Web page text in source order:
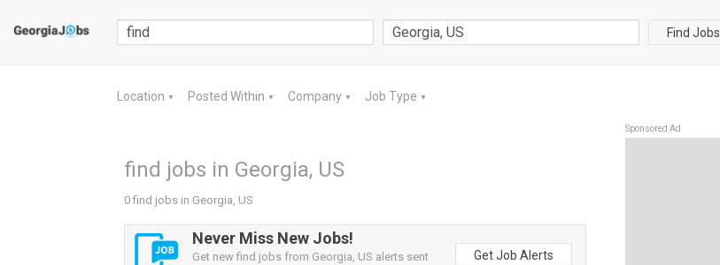
Find Jobs
Location ▼ Posted Within ▼ Company ▼ Job Type ▼
find jobs in Georgia, US
0 find jobs in Georgia, US
Never Miss New Jobs!
Get new find jobs from Georgia, US alerts sent
Get Job Alerts
Sponsored Ad